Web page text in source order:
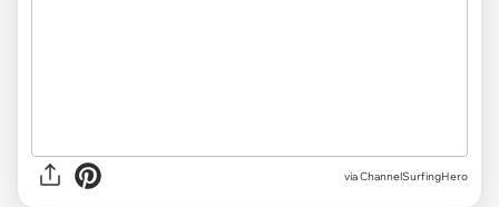
via ChannelSurfingHero